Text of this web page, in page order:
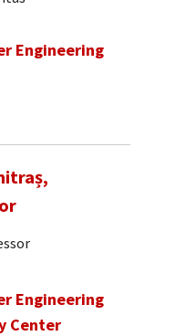
Engineering
Engineering
Center